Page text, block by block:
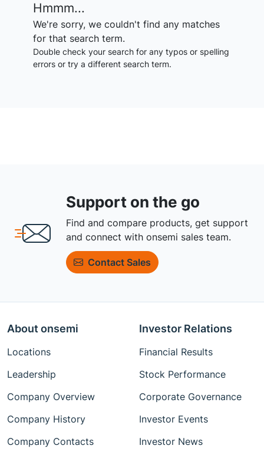
Hmmm...
We're sorry, we couldn't find any matches
for that search term.
Double check your search for any typos or spelling
errors or try a different search term.
Support on the go
Find and compare products, get support
and connect with onsemi sales team.
Contact Sales
About onsemi
Locations
Leadership
Company Overview
Company History
Company Contacts
Investor Relations
Financial Results
Stock Performance
Corporate Governance
Investor Events
Investor News